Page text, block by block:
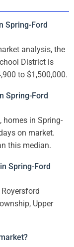
Spring-Ford
analysis, the
District is
to $1,500,000.
Spring-Ford
homes in Spring-
on market.
this median.
Spring-Ford
Upper